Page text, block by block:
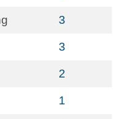
3
3
2
1